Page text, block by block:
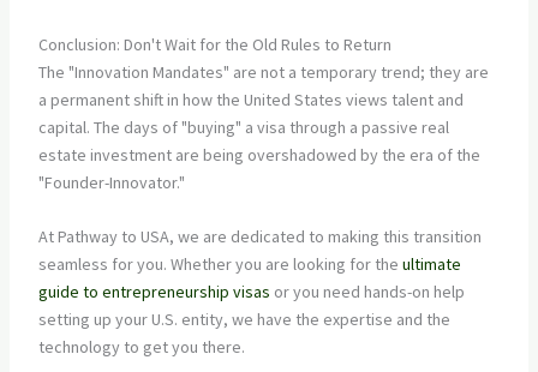
Conclusion: Don't Wait for the Old Rules to Return
The "Innovation Mandates" are not a temporary trend; they are
a permanent shift in how the United States views talent and
capital. The days of "buying" a visa through a passive real
estate investment are being overshadowed by the era of the
"Founder-Innovator."
At Pathway to USA, we are dedicated to making this transition
seamless for you. Whether you are looking for the ultimate
guide to entrepreneurship visas or you need hands-on help
setting up your U.S. entity, we have the expertise and the
technology to get you there.